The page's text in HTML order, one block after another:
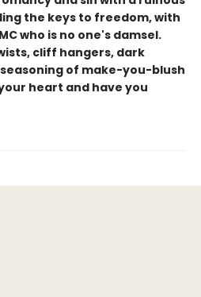
the keys to freedom, with
who is no one's damsel.
cliff hangers, dark
of make-you-blush
heart and have you